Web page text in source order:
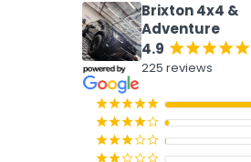
Brixton 4x4 &
Adventure
4.9 ¡¡¡¡¡
225 reviews
¡¡¡¡¡
¡¡¡¡¢
¡¡¡¢¢
¡¡¢¢¢